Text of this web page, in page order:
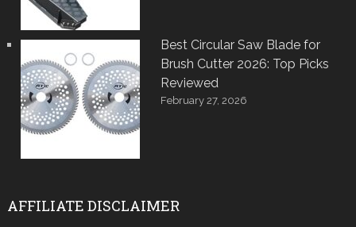
Best Circular Saw Blade for
Brush Cutter 2026: Top Picks
Reviewed
February 27, 2026
AFFILIATE DISCLAIMER